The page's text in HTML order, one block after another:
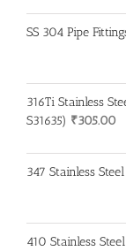
SS 304 Pipe
316Ti Stainless
S31635) ₹305.00
347 Stainless
410 Stainless